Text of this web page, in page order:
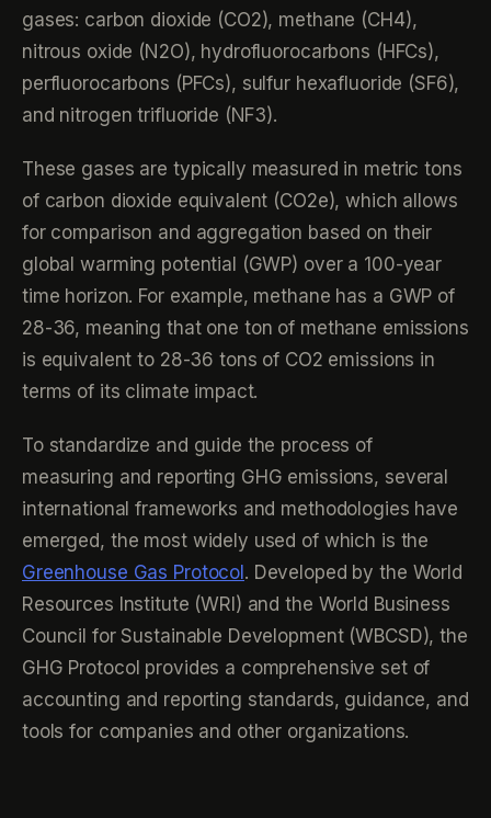
gases: carbon dioxide (CO2), methane (CH4),
nitrous oxide (N2O), hydrofluorocarbons (HFCs),
perfluorocarbons (PFCs), sulfur hexafluoride (SF6),
and nitrogen trifluoride (NF3).
These gases are typically measured in metric tons
of carbon dioxide equivalent (CO2e), which allows
for comparison and aggregation based on their
global warming potential (GWP) over a 100-year
time horizon. For example, methane has a GWP of
28-36, meaning that one ton of methane emissions
is equivalent to 28-36 tons of CO2 emissions in
terms of its climate impact.
To standardize and guide the process of
measuring and reporting GHG emissions, several
international frameworks and methodologies have
emerged, the most widely used of which is the
Greenhouse Gas Protocol . Developed by the World
Resources Institute (WRI) and the World Business
Council for Sustainable Development (WBCSD), the
GHG Protocol provides a comprehensive set of
accounting and reporting standards, guidance, and
tools for companies and other organizations.